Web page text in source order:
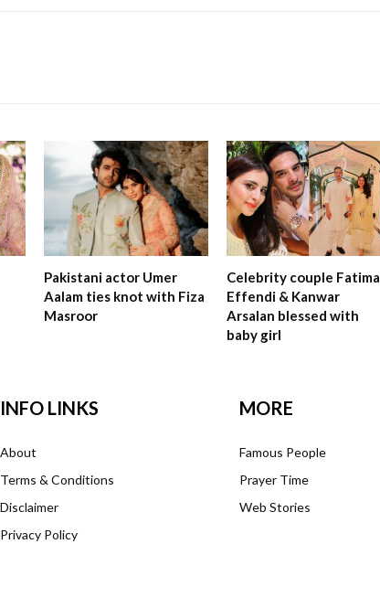
Pakistani actor Umer
Aalam ties knot with Fiza
Masroor
Celebrity couple Fatima
Effendi & Kanwar
Arsalan blessed with
baby girl
INFO LINKS
About
Terms & Conditions
Disclaimer
Privacy Policy
MORE
Famous People
Prayer Time
Web Stories